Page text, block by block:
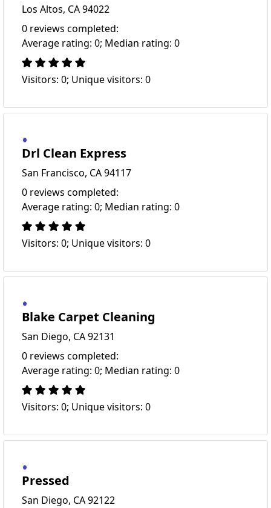
Los Altos, CA 94022
0 reviews completed:
Average rating: 0; Median rating: 0
Visitors: 0; Unique visitors: 0
Drl Clean Express
San Francisco, CA 94117
0 reviews completed:
Average rating: 0; Median rating: 0
Visitors: 0; Unique visitors: 0
Blake Carpet Cleaning
San Diego, CA 92131
0 reviews completed:
Average rating: 0; Median rating: 0
Visitors: 0; Unique visitors: 0
Pressed
San Diego, CA 92122